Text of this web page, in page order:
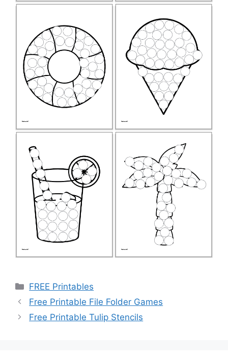
Categories
FREE Printables
Free Printable File Folder Games
Free Printable Tulip Stencils